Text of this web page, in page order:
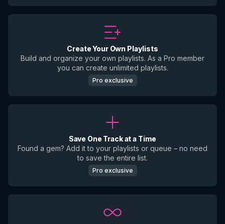
Create Your Own Playlists
Build and organize your own playlists. As a Pro member
you can create unlimited playlists.
Pro exclusive
Save One Track at a Time
Found a gem? Add it to your playlists or queue – no need
to save the entire list.
Pro exclusive